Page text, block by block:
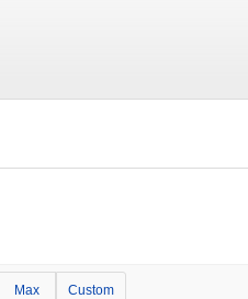
Max Custom